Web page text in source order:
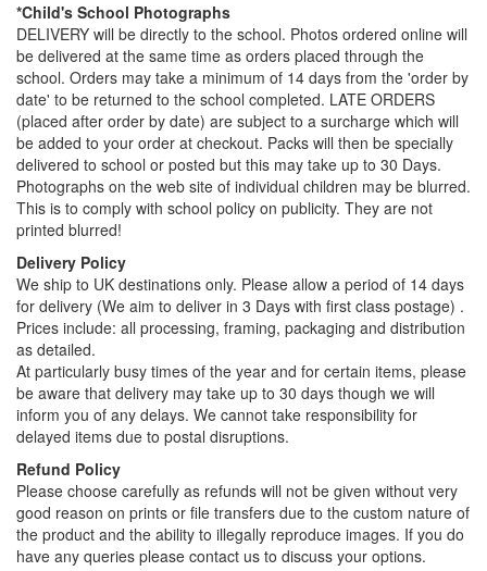
*Child's School Photographs
DELIVERY will be directly to the school. Photos ordered online will
be delivered at the same time as orders placed through the
school. Orders may take a minimum of 14 days from the 'order by
date' to be returned to the school completed. LATE ORDERS
(placed after order by date) are subject to a surcharge which will
be added to your order at checkout. Packs will then be specially
delivered to school or posted but this may take up to 30 Days.
Photographs on the web site of individual children may be blurred.
This is to comply with school policy on publicity. They are not
printed blurred!
Delivery Policy
We ship to UK destinations only. Please allow a period of 14 days
for delivery (We aim to deliver in 3 Days with first class postage) .
Prices include: all processing, framing, packaging and distribution
as detailed.
At particularly busy times of the year and for certain items, please
be aware that delivery may take up to 30 days though we will
inform you of any delays. We cannot take responsibility for
delayed items due to postal disruptions.
Refund Policy
Please choose carefully as refunds will not be given without very
good reason on prints or file transfers due to the custom nature of
the product and the ability to illegally reproduce images. If you do
have any queries please contact us to discuss your options.